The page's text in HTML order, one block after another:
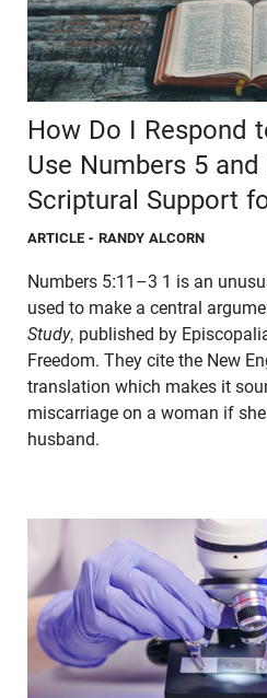
How Do I Respond
Use Numbers 5
Scriptural Support
ARTICLE - RANDY ALCORN
Numbers 5:11–3 1 is an
used to make a central
Study, published by
Freedom. They cite the New
translation which makes it
miscarriage on a woman if
husband.